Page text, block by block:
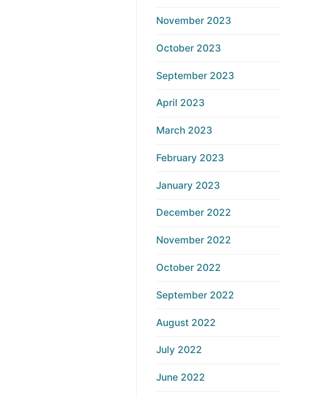
November 2023
October 2023
September 2023
April 2023
March 2023
February 2023
January 2023
December 2022
November 2022
October 2022
September 2022
August 2022
July 2022
June 2022